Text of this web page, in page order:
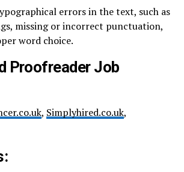
errors in the text, such as
missing or incorrect punctuation,
word choice.
Proofreader Job
, Simplyhired.co.uk,